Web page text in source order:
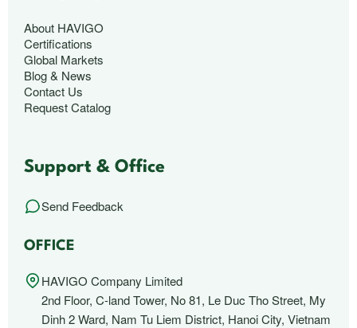
About HAVIGO
Certifications
Global Markets
Blog & News
Contact Us
Request Catalog
Support & Office
Send Feedback
OFFICE
HAVIGO Company Limited
2nd Floor, C-land Tower, No 81, Le Duc Tho Street, My
Dinh 2 Ward, Nam Tu Liem District, Hanoi City, Vietnam